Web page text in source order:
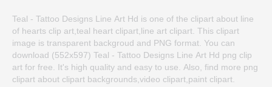
Teal - Tattoo Designs Line Art Hd is one of the clipart about line
of hearts clip art,teal heart clipart,line art clipart. This clipart
image is transparent backgroud and PNG format. You can
download (552x597) Teal - Tattoo Designs Line Art Hd png clip
art for free. It's high quality and easy to use. Also, find more png
clipart about clipart backgrounds,video clipart,paint clipart.